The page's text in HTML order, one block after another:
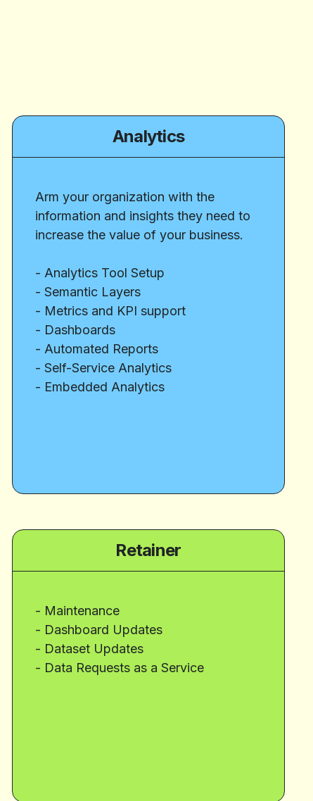
Analytics
Arm your organization with the
information and insights they need to
increase the value of your business.
- Analytics Tool Setup
- Semantic Layers
- Metrics and KPI support
- Dashboards
- Automated Reports
- Self-Service Analytics
- Embedded Analytics
Retainer
- Maintenance
- Dashboard Updates
- Dataset Updates
- Data Requests as a Service